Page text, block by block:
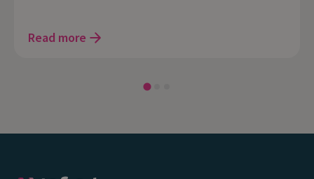
Read more